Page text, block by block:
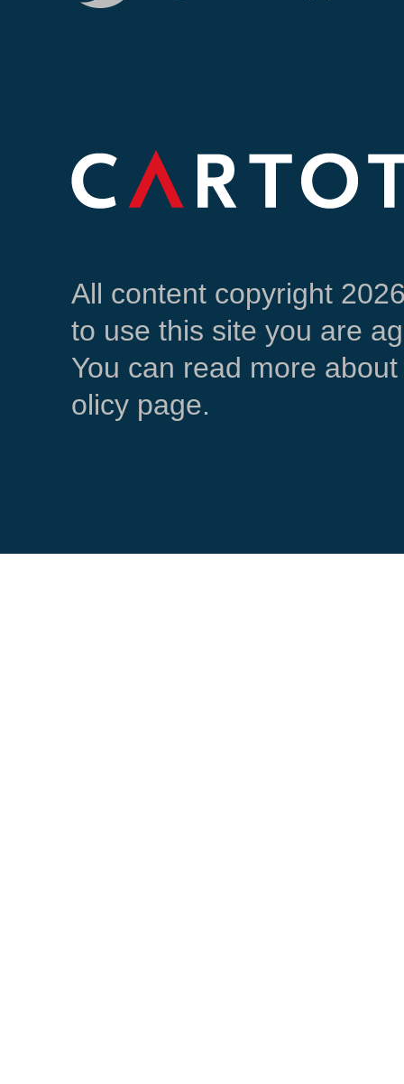
All content copyright
to use this site you are
You can read more
olicy page.